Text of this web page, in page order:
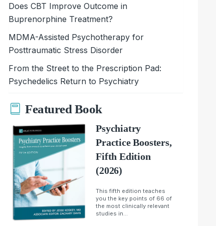
Does CBT Improve Outcome in
Buprenorphine Treatment?
MDMA-Assisted Psychotherapy for
Posttraumatic Stress Disorder
From the Street to the Prescription Pad:
Psychedelics Return to Psychiatry
Featured Book
Psychiatry
Practice Boosters,
Fifth Edition
(2026)
This fifth edition teaches
you the key points of 66 of
the most clinically relevant
studies in...